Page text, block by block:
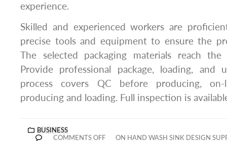
experience.
Skilled and experienced workers are
precise tools and equipment to ensure the
The selected packaging materials reach the
Provide professional package, loading, and
process covers QC before producing,
producing and loading. Full inspection is
BUSINESS
COMMENTS OFF
ON HAND WASH SINK DESIGN